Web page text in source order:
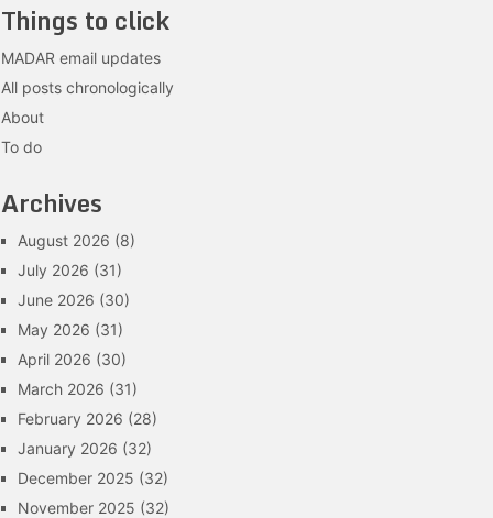
Things to click
MADAR email updates
All posts chronologically
About
To do
Archives
August 2026 (8)
July 2026 (31)
June 2026 (30)
May 2026 (31)
April 2026 (30)
March 2026 (31)
February 2026 (28)
January 2026 (32)
December 2025 (32)
November 2025 (32)